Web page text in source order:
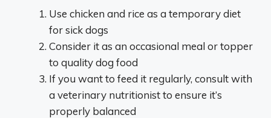
Use chicken and rice as a temporary diet
for sick dogs
Consider it as an occasional meal or topper
to quality dog food
If you want to feed it regularly, consult with
a veterinary nutritionist to ensure it’s
properly balanced